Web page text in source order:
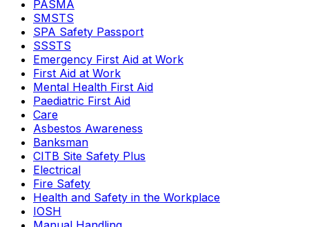
PASMA
SMSTS
SPA Safety Passport
SSSTS
Emergency First Aid at Work
First Aid at Work
Mental Health First Aid
Paediatric First Aid
Care
Asbestos Awareness
Banksman
CITB Site Safety Plus
Electrical
Fire Safety
Health and Safety in the Workplace
IOSH